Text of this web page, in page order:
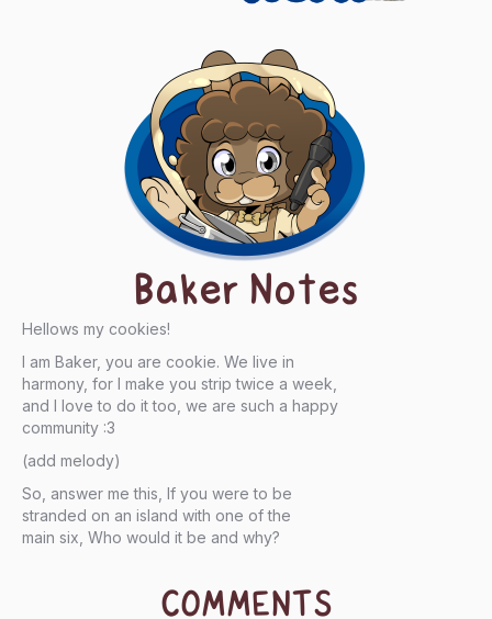
Baker Notes
Hellows my cookies!
I am Baker, you are cookie. We live in
harmony, for I make you strip twice a week,
and I love to do it too, we are such a happy
community :3
(add melody)
So, answer me this, If you were to be
stranded on an island with one of the
main six, Who would it be and why?
COMMENTS